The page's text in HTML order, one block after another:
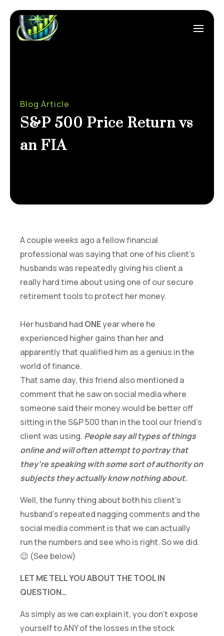
Blog Article
S&P 500 Price Return vs
an FIA
A couple weeks ago a fellow financial
professional was saying that one of his client’s
husbands was repeatedly giving his client a
really hard time about using one of our secure
retirement tools to protect her money.
Her husband had ONEyear where he
experienced higher gains than her and
apparently that qualified him as a genius in the
world of finance.
That same day, this friend also mentioned a
comment that he saw on social media where
someone said their money would be better off
sitting in the S&P 500 than in the tool our friend’s
client was using. People say all types of things
online and will often attempt to portray that
they’re speaking with some sort of authority on
subjects they actually know nothing about.
Well, the funny thing about both his client’s
husband’s repeated nagging comments and the
social media comment is that we can actually
run the numbers and see who is right. So we did.
😉 (See below)
LET ME TELL YOU ABOUT THE TOOL IN
QUESTION…
As simply as we can explain it, you don’t expose
yourself to ANY of the losses in the stock